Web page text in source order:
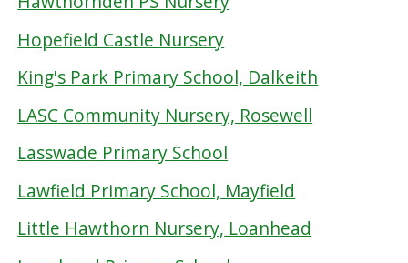
Hopefield Castle Nursery
King's Park Primary School, Dalkeith
LASC Community Nursery, Rosewell
Lasswade Primary School
Lawfield Primary School, Mayfield
Little Hawthorn Nursery, Loanhead